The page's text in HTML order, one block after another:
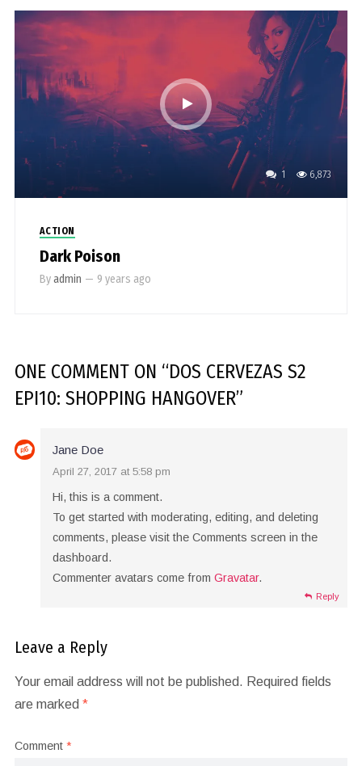
1 6,873
ACTION
Dark Poison
Byadmin — 9 years ago
ONE COMMENTON “DOS CERVEZAS S2
EPI10: SHOPPING HANGOVER”
Jane Doe
April 27, 2017 at 5:58 pm
Hi, this is a comment.
To get started with moderating, editing, and deleting
comments, please visit the Comments screen in the
dashboard.
Commenter avatars come from Gravatar.
Reply
Leave a Reply
Your email address will not be published. Required fields
are marked *
Comment *